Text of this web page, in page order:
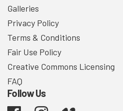
Galleries
Privacy Policy
Terms & Conditions
Fair Use Policy
Creative Commons Licensing
FAQ
Follow Us